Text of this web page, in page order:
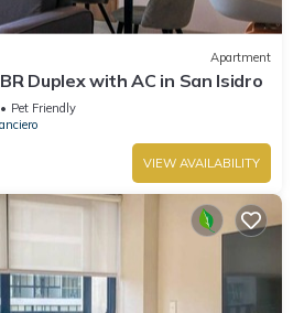
Apartment
Duplex with AC in San Isidro
Pet Friendly
VIEW AVAILABILITY